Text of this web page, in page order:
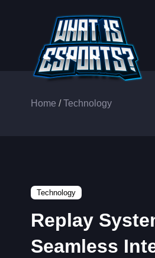
Home /Technology
Technology
Replay
Seamless